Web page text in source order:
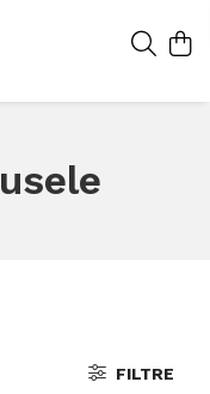
FILTRE